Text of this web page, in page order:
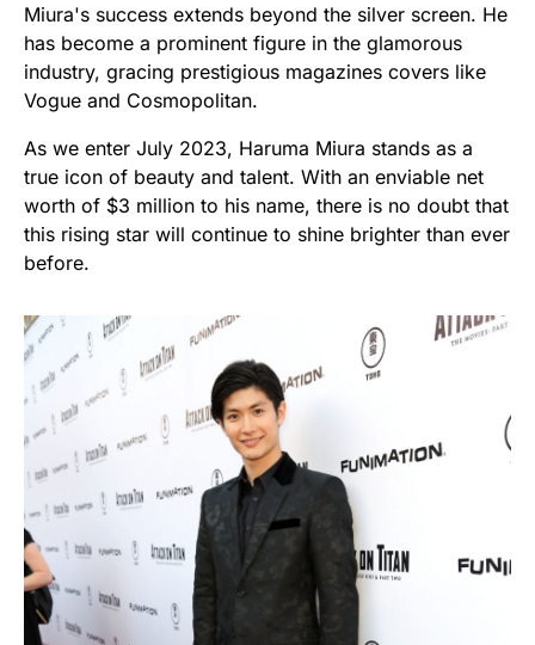
Miura's success extends beyond the silver screen. He
has become a prominent figure in the glamorous
industry, gracing prestigious magazines covers like
Vogue and Cosmopolitan.
As we enter July 2023, Haruma Miura stands as a
true icon of beauty and talent. With an enviable net
worth of $3 million to his name, there is no doubt that
this rising star will continue to shine brighter than ever
before.